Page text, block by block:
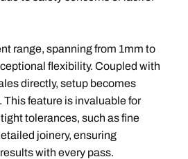
range, spanning from 1mm to
flexibility. Coupled with
directly, setup becomes
feature is invaluable for
tolerances, such as fine
joinery, ensuring
with every pass.